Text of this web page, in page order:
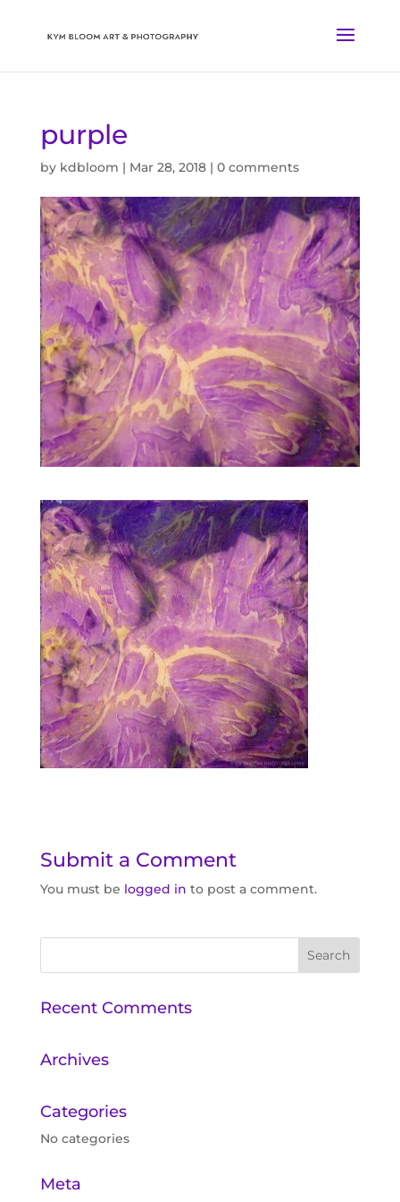
purple
by kdbloom | Mar 28, 2018| 0 comments
Submit a Comment
You must be logged in to post a comment.
Recent Comments
Archives
Categories
No categories
Meta